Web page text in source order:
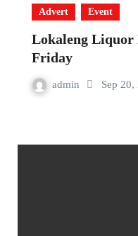
Advert Event
Lokaleng Liquor
Friday
admin Sep 20,